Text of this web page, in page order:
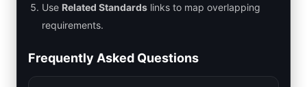
Use Related Standards links to map overlapping
requirements.
Frequently Asked Questions